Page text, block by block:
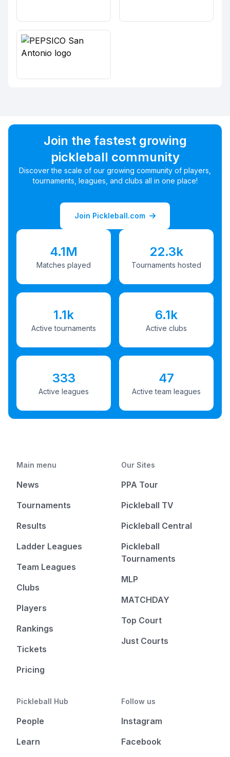
Join the fastest growing
pickleball community
Discover the scale of our growing community of players,
tournaments, leagues, and clubs all in one place!
Join Pickleball.com
4.1M
Matches played
22.3k
Tournaments hosted
1.1k
Active tournaments
6.1k
Active clubs
333
Active leagues
47
Active team leagues
Main menu
News
Tournaments
Results
Ladder Leagues
Team Leagues
Clubs
Players
Rankings
Tickets
Pricing
Our Sites
PPA Tour
Pickleball TV
Pickleball Central
Pickleball
Tournaments
MLP
MATCHDAY
Top Court
Just Courts
Pickleball Hub
People
Learn
Follow us
Instagram
Facebook